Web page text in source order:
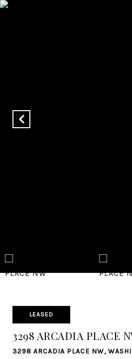
LEASED
3298 ARCADIA PLACE
3298 ARCADIA PLACE NW,